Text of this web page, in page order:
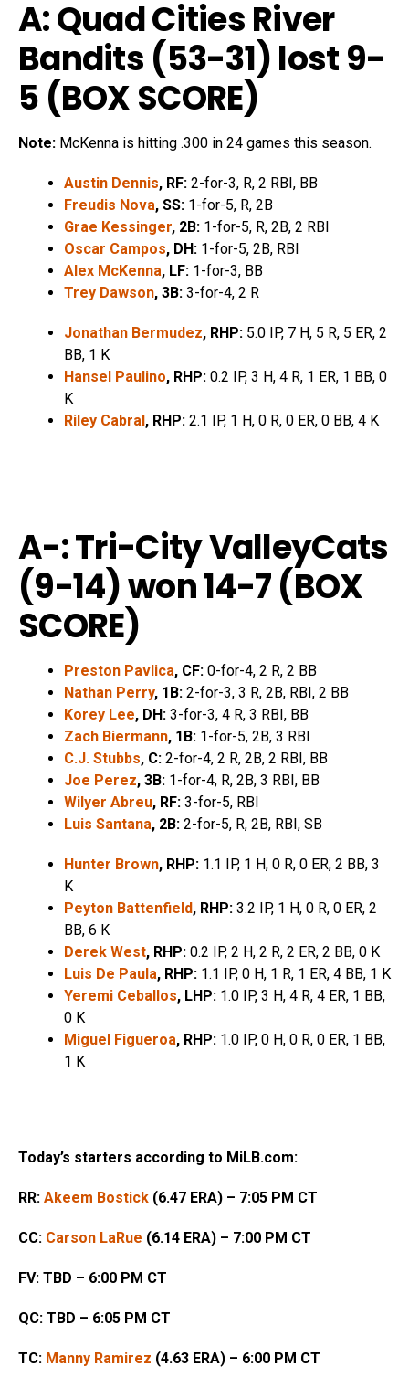
A: Quad Cities River
Bandits (53-31) lost 9-
5 (BOX SCORE)
Note: McKenna is hitting .300 in 24 games this season.
Austin Dennis, RF: 2-for-3, R, 2 RBI, BB
Freudis Nova, SS: 1-for-5, R, 2B
Grae Kessinger, 2B: 1-for-5, R, 2B, 2 RBI
Oscar Campos, DH: 1-for-5, 2B, RBI
Alex McKenna, LF: 1-for-3, BB
Trey Dawson, 3B: 3-for-4, 2 R
Jonathan Bermudez, RHP: 5.0 IP, 7 H, 5 R, 5 ER, 2
BB, 1 K
Hansel Paulino, RHP: 0.2 IP, 3 H, 4 R, 1 ER, 1 BB, 0
K
Riley Cabral , RHP: 2.1 IP, 1 H, 0 R, 0 ER, 0 BB, 4 K
A-: Tri-City ValleyCats
(9-14) won 14-7 (BOX
SCORE)
Preston Pavlica, CF: 0-for-4, 2 R, 2 BB
Nathan Perry, 1B: 2-for-3, 3 R, 2B, RBI, 2 BB
Korey Lee, DH: 3-for-3, 4 R, 3 RBI, BB
Zach Biermann, 1B: 1-for-5, 2B, 3 RBI
C.J. Stubbs, C: 2-for-4, 2 R, 2B, 2 RBI, BB
Joe Perez, 3B: 1-for-4, R, 2B, 3 RBI, BB
Wilyer Abreu, RF: 3-for-5, RBI
Luis Santana, 2B: 2-for-5, R, 2B, RBI, SB
Hunter Brown, RHP: 1.1 IP, 1 H, 0 R, 0 ER, 2 BB, 3
K
Peyton Battenfield, RHP: 3.2 IP, 1 H, 0 R, 0 ER, 2
BB, 6 K
Derek West, RHP: 0.2 IP, 2 H, 2 R, 2 ER, 2 BB, 0 K
Luis De Paula, RHP: 1.1 IP, 0 H, 1 R, 1 ER, 4 BB, 1 K
Yeremi Ceballos, LHP: 1.0 IP, 3 H, 4 R, 4 ER, 1 BB,
0 K
Miguel Figueroa, RHP: 1.0 IP, 0 H, 0 R, 0 ER, 1 BB,
1 K
Today’s starters according to MiLB.com:
RR: Akeem Bostick (6.47 ERA) – 7:05 PM CT
CC: Carson LaRue (6.14 ERA) – 7:00 PM CT
FV: TBD – 6:00 PM CT
QC: TBD – 6:05 PM CT
TC: Manny Ramirez (4.63 ERA) – 6:00 PM CT